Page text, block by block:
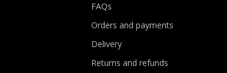
FAQs
Orders and payments
Delivery
Returns and refunds